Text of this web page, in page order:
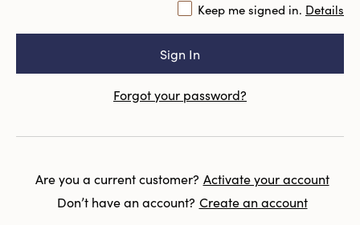
Keep me signed in. Details
Forgot your password?
Are you a current customer? Activate your account
Don’t have an account? Create an account